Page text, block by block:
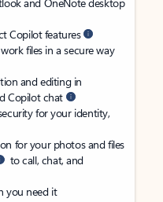
Copilot features
files in a secure way
and editing in
Copilot chat
for your identity,
for your photos and files
to call, chat, and
you need it